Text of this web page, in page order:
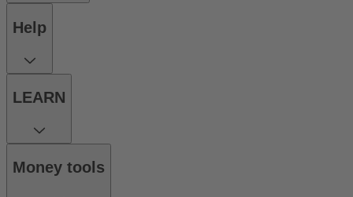
Help
LEARN
Money tools